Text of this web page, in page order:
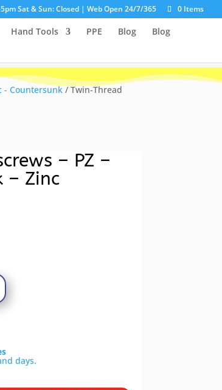
Sat & Sun: Closed | Web Open 24/7/365 0 Items
Hand Tools PPE Blog
Blog
- Countersunk/ Twin-Thread
– PZ –
– Zinc